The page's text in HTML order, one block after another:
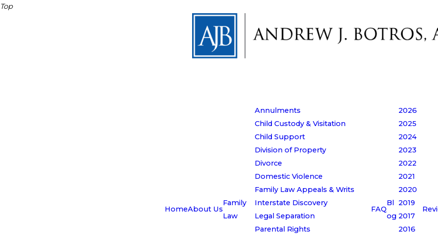
Top
HomeAbout Us
Family
Law
Annulments
Child Custody & Visitation
Child Support
Division of Property
Divorce
Domestic Violence
Family Law Appeals & Writs
Interstate Discovery
Legal Separation
Parental Rights
FAQ
Bl
og
2026
2025
2024
2023
2022
2021
2020
2019
2017
2016